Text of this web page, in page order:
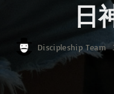
日
Discipleship Team